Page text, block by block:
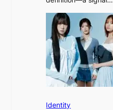
t
:
“
S
p
o
Identity